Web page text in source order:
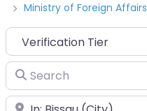
Ministry of Foreign Affairs
Search
Place